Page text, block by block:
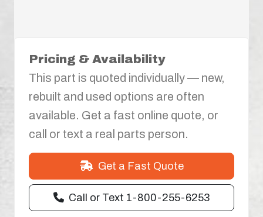
Pricing & Availability
This part is quoted individually — new,
rebuilt and used options are often
available. Get a fast online quote, or
call or text a real parts person.
Get a Fast Quote
Call or Text 1-800-255-6253